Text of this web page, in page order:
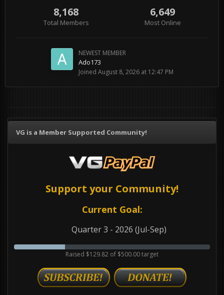
8,168
Total Members
6,649
Most Online
NEWEST MEMBER
Ado173
Joined August 8, 2026 at 12:47 PM
VG is a Member Supported Community!
Support your Community!
Current Goal:
Quarter 3 - 2026 (Jul-Sep)
Raised $129.82 of $500.00 target